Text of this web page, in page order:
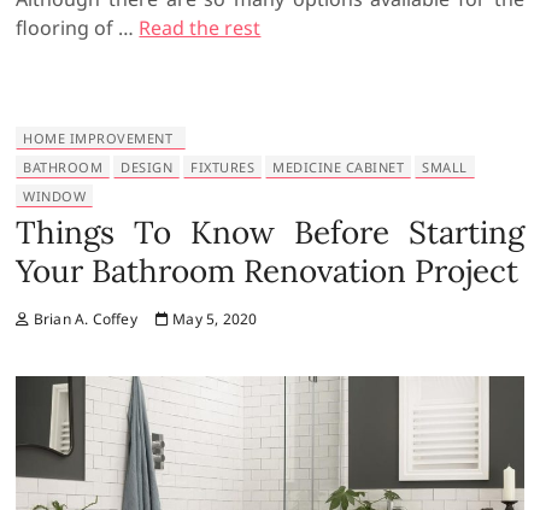
flooring of … Read the rest
HOME IMPROVEMENT
BATHROOM
DESIGN FIXTURES MEDICINE CABINET
SMALL
WINDOW
Things To Know Before Starting
Your Bathroom Renovation Project
Brian A. Coffey May 5, 2020